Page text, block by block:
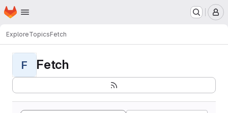
Skip to main content
Homepage
ExploreTopicsFetch
F Fetch